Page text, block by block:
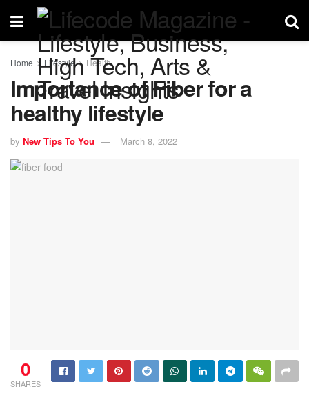
Home Lifestyle Health
Importance of Fiber for a
healthy lifestyle
by New Tips To You March 8, 2022
0
SHARES